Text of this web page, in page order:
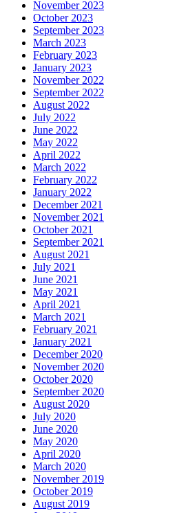
November 2023
October 2023
September 2023
March 2023
February 2023
January 2023
November 2022
September 2022
August 2022
July 2022
June 2022
May 2022
April 2022
March 2022
February 2022
January 2022
December 2021
November 2021
October 2021
September 2021
August 2021
July 2021
June 2021
May 2021
April 2021
March 2021
February 2021
January 2021
December 2020
November 2020
October 2020
September 2020
August 2020
July 2020
June 2020
May 2020
April 2020
March 2020
November 2019
October 2019
August 2019